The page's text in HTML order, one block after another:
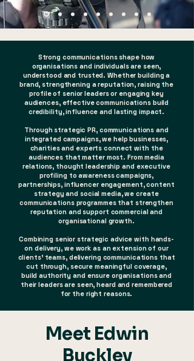
Strong communications shape how
organisations and individuals are seen,
understood and trusted. Whether building a
brand, strengthening a reputation, raising the
profile of senior leaders or engaging key
audiences, effective communications build
credibility, influence and lasting impact.
Through strategic PR, communications and
integrated campaigns, we help businesses,
charities and experts connect with the
audiences that matter most. From media
relations, thought leadership and executive
profiling to awareness campaigns,
partnerships, influencer engagement, content
strategy and social media, we create
communications programmes that strengthen
reputation and support commercial and
organisational growth.
Combining senior strategic advice with hands-
on delivery, we work as an extension of our
clients' teams, delivering communications that
cut through, secure meaningful coverage,
build authority and ensure organisations and
their leaders are seen, heard and remembered
for the right reasons.
Meet Edwin
Buckley